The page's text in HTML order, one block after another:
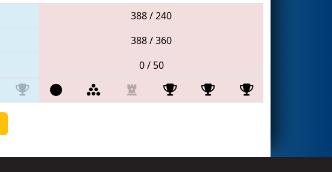
388 / 240
388 / 360
0 / 50